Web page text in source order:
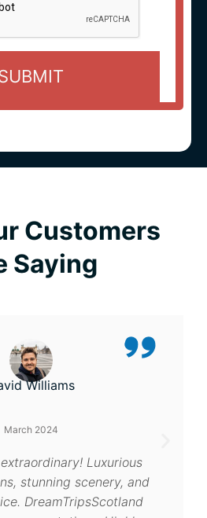
Customers
Saying
Thompson
September 2024
true! Scotland was
DreamTripsScotland’s
made everything